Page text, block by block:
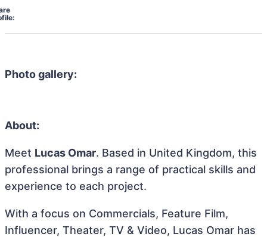
Photo gallery:
About:
Meet Lucas Omar. Based in United Kingdom, this
professional brings a range of practical skills and
experience to each project.
With a focus on Commercials, Feature Film,
Influencer, Theater, TV & Video, Lucas Omar has